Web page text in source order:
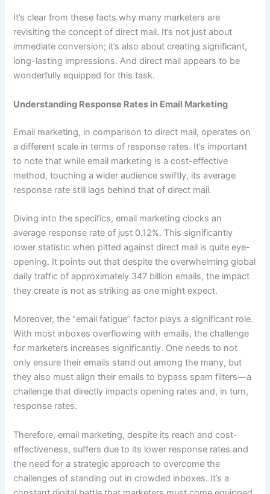
It’s clear from these facts why many marketers are
revisiting the concept of direct mail. It’s not just about
immediate conversion; it’s also about creating significant,
long-lasting impressions. And direct mail appears to be
wonderfully equipped for this task.
Understanding Response Rates in Email Marketing
Email marketing, in comparison to direct mail, operates on
a different scale in terms of response rates. It’s important
to note that while email marketing is a cost-effective
method, touching a wider audience swiftly, its average
response rate still lags behind that of direct mail.
Diving into the specifics, email marketing clocks an
average response rate of just 0.12%. This significantly
lower statistic when pitted against direct mail is quite eye-
opening. It points out that despite the overwhelming global
daily traffic of approximately 347 billion emails, the impact
they create is not as striking as one might expect.
Moreover, the “email fatigue” factor plays a significant role.
With most inboxes overflowing with emails, the challenge
for marketers increases significantly. One needs to not
only ensure their emails stand out among the many, but
they also must align their emails to bypass spam filters—a
challenge that directly impacts opening rates and, in turn,
response rates.
Therefore, email marketing, despite its reach and cost-
effectiveness, suffers due to its lower response rates and
the need for a strategic approach to overcome the
challenges of standing out in crowded inboxes. It’s a